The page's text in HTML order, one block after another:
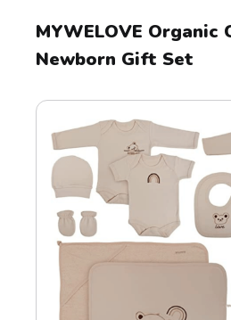
MYWELOVE Organic
Newborn Gift Set